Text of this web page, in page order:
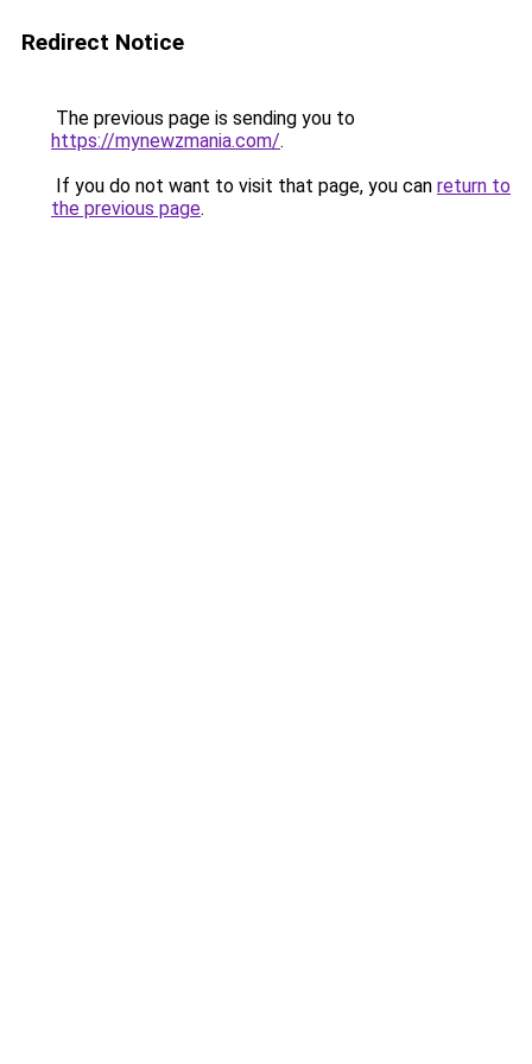
Redirect Notice
The previous page is sending you to
https://mynewzmania.com/.
If you do not want to visit that page, you can return to
the previous page.